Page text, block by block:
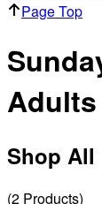
Page Top
Adults
Shop All
(2 Products)